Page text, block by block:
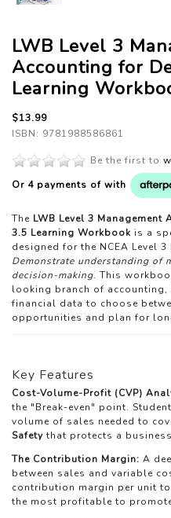
LWB Level 3
Accounting for
Learning
$13.99
ISBN: 9781988586861
Be the first to
Or 4 payments of with
The LWB Level 3
3.5 Learning Workbook is a
designed for the NCEA Level
Demonstrate understanding of
decision-making. This
looking branch of
financial data to choose
opportunities and plan for
Key Features
Cost-Volume-Profit (CVP)
the "Break-even" point.
volume of sales needed to
Safety that protects a
The Contribution Margin: A
between sales and variable
contribution margin per unit
the most profitable to